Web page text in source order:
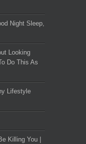
Night Sleep,
Looking
Do This As
Lifestyle
Killing You |